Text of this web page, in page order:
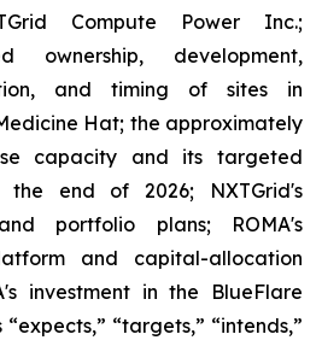
Compute Power Inc.;
ownership, development,
and timing of sites in
Hat; the approximately
capacity and its targeted
the end of 2026; NXTGrid's
portfolio plans; ROMA's
and capital-allocation
investment in the BlueFlare
“targets,” “intends,”